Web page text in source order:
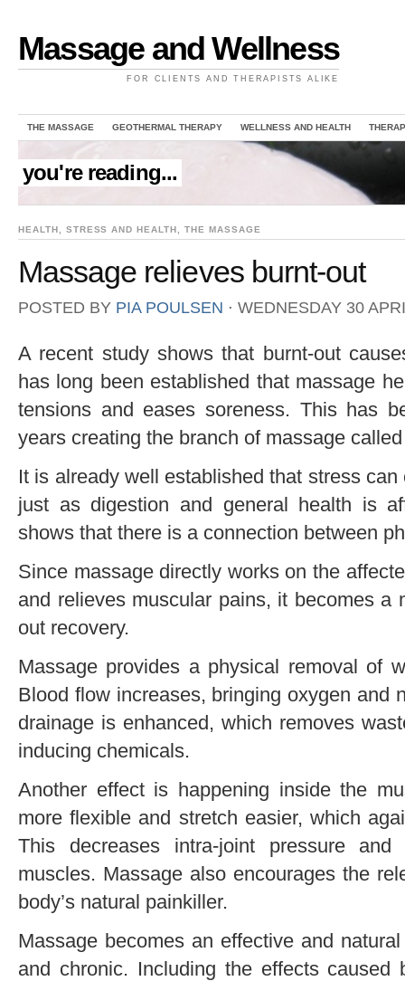
Massage and Wellness
FOR CLIENTS AND THERAPISTS ALIKE
THE MASSAGE GEOTHERMAL THERAPY WELLNESS AND HEALTH
you're reading...
HEALTH STRESS AND HEALTH THE MASSAGE
Massage relieves burnt-out
POSTED BY PIA POULSEN ⋅ WEDNESDAY 30
A recent study shows that burnt-out
has long been established that massage
tensions and eases soreness. This has
years creating the branch of massage
It is already well established that stress
just as digestion and general health is
shows that there is a connection between
Since massage directly works on the
and relieves muscular pains, it becomes a
out recovery.
Massage provides a physical removal of
Blood flow increases, bringing oxygen and
drainage is enhanced, which removes
inducing chemicals.
Another effect is happening inside the
more flexible and stretch easier, which
This decreases intra-joint pressure
muscles. Massage also encourages the
body’s natural painkiller.
Massage becomes an effective and
and chronic. Including the effects caused